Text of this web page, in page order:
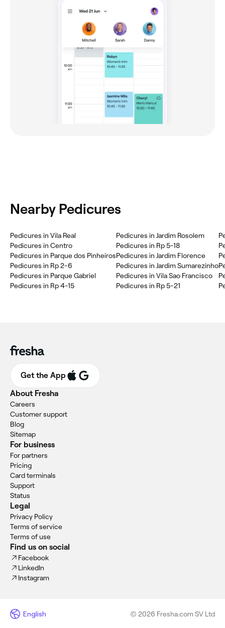
Nearby Pedicures
Pedicures in Vila Real
Pedicures in Centro
Pedicures in Parque dos Pinheiros
Pedicures in Rp 2-6
Pedicures in Parque Gabriel
Pedicures in Rp 4-15
Pedicures in Jardim Rosolem
Pedicures in Rp 5-18
Pedicures in Jardim Florence
Pedicures in Jardim Sumarezinho
Pedicures in Vila Sao Francisco
Pedicures in Rp 5-21
Get the App
About Fresha
Careers
Customer support
Blog
Sitemap
For business
For partners
Pricing
Card terminals
Support
Status
Legal
Privacy Policy
Terms of service
Terms of use
Find us on social
Facebook
LinkedIn
Instagram
English © 2026 Fresha.com SV Ltd